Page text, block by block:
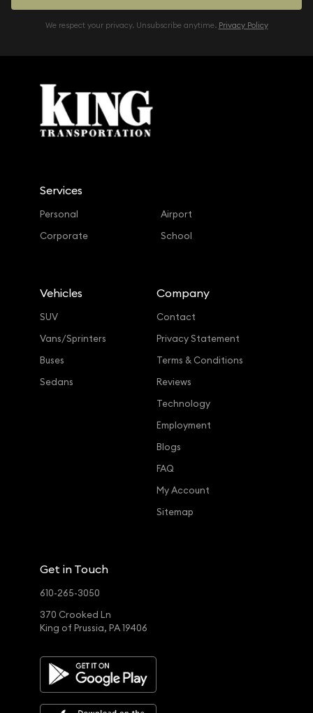
We respect your privacy. Unsubscribe anytime. Privacy Policy
Services
Personal
Corporate
Airport
School
Vehicles
SUV
Vans/Sprinters
Buses
Sedans
Company
Contact
Privacy Statement
Terms & Conditions
Reviews
Technology
Employment
Blogs
FAQ
My Account
Sitemap
Get in Touch
610-265-3050
370 Crooked Ln
King of Prussia, PA 19406